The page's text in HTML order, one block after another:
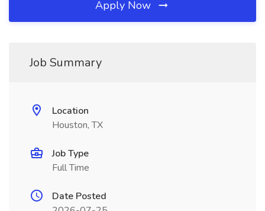
Apply Now
Job Summary
Location
Houston, TX
Job Type
Full Time
Date Posted